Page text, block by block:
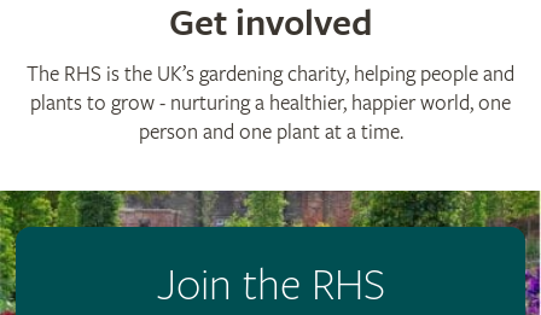
Get involved
The RHS is the UK’s gardening charity, helping people and
plants to grow - nurturing a healthier, happier world, one
person and one plant at a time.
Join the RHS